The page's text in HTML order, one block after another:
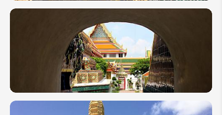
Thailand
1 Week